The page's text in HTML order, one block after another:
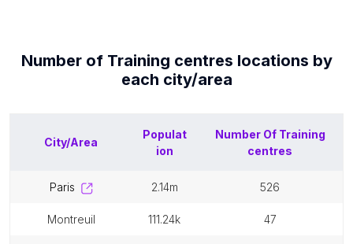
Number of Training centres locations by
each city/area
City/Area
Populat
ion
Number Of Training
centres
paris 2.14m 526
montreuil 111.24k 47